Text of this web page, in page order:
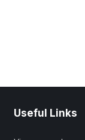
Useful Links